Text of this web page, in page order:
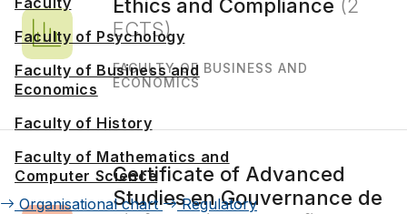
Faculty of Psychology
Faculty of Business and
Economics
Faculty of History
Faculty of Mathematics and
Computer Science
Organisational chart
Regulatory
Ethics and Compliance (2
ECTS)
FACULTY OF BUSINESS AND
ECONOMICS
Certificate of Advanced
Studies en Gouvernance de